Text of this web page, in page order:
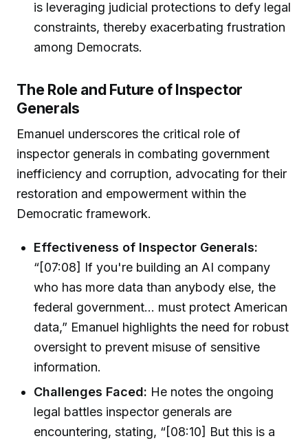
is leveraging judicial protections to defy legal
constraints, thereby exacerbating frustration
among Democrats.
The Role and Future of Inspector
Generals
Emanuel underscores the critical role of
inspector generals in combating government
inefficiency and corruption, advocating for their
restoration and empowerment within the
Democratic framework.
Effectiveness of Inspector Generals:
“[07:08] If you're building an AI company
who has more data than anybody else, the
federal government... must protect American
data,” Emanuel highlights the need for robust
oversight to prevent misuse of sensitive
information.
Challenges Faced: He notes the ongoing
legal battles inspector generals are
encountering, stating, “[08:10] But this is a